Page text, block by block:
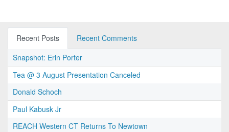
Recent Posts
Recent Comments
Snapshot: Erin Porter
Tea @ 3 August Presentation Canceled
Donald Schoch
Paul Kabusk Jr
REACH Western CT Returns To Newtown